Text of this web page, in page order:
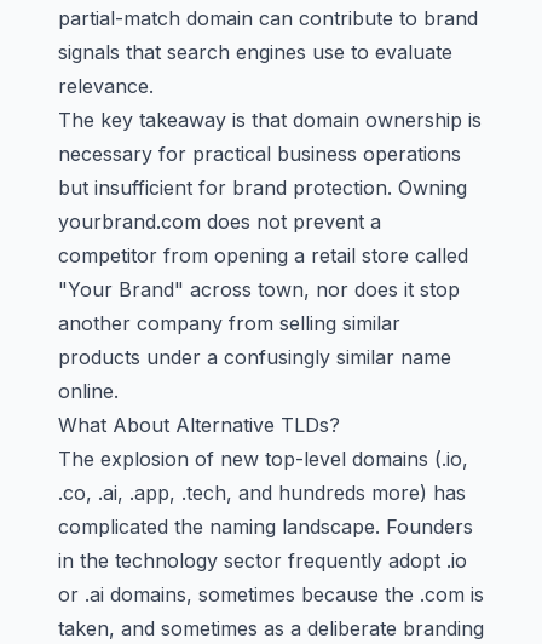
partial-match domain can contribute to brand
signals that search engines use to evaluate
relevance.
The key takeaway is that domain ownership is
necessary for practical business operations
but insufficient for brand protection. Owning
yourbrand.com does not prevent a
competitor from opening a retail store called
"Your Brand" across town, nor does it stop
another company from selling similar
products under a confusingly similar name
online.
What About Alternative TLDs?
The explosion of new top-level domains (.io,
.co, .ai, .app, .tech, and hundreds more) has
complicated the naming landscape. Founders
in the technology sector frequently adopt .io
or .ai domains, sometimes because the .com is
taken, and sometimes as a deliberate branding